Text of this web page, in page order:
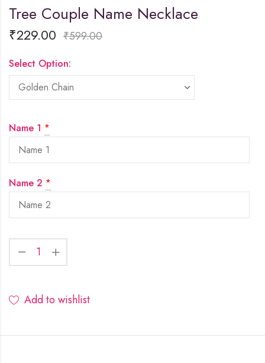
Tree Couple Name Necklace
₹229.00 ₹599.00
Select Option:
Name 1 *
Name 2 *
Add to wishlist